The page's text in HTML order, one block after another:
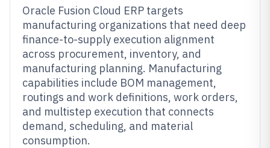
Oracle Fusion Cloud ERP targets
manufacturing organizations that need deep
finance-to-supply execution alignment
across procurement, inventory, and
manufacturing planning. Manufacturing
capabilities include BOM management,
routings and work definitions, work orders,
and multistep execution that connects
demand, scheduling, and material
consumption.